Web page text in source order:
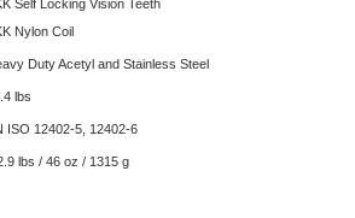
Self Locking Vision Teeth
Nylon Coil
Duty Acetyl and Stainless Steel
lbs
ISO 12402-5, 12402-6
lbs / 46 oz / 1315 g